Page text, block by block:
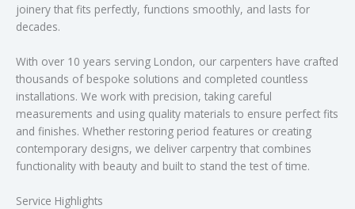
joinery that fits perfectly, functions smoothly, and lasts for
decades.
With over 10 years serving London, our carpenters have crafted
thousands of bespoke solutions and completed countless
installations. We work with precision, taking careful
measurements and using quality materials to ensure perfect fits
and finishes. Whether restoring period features or creating
contemporary designs, we deliver carpentry that combines
functionality with beauty and built to stand the test of time.
Service Highlights